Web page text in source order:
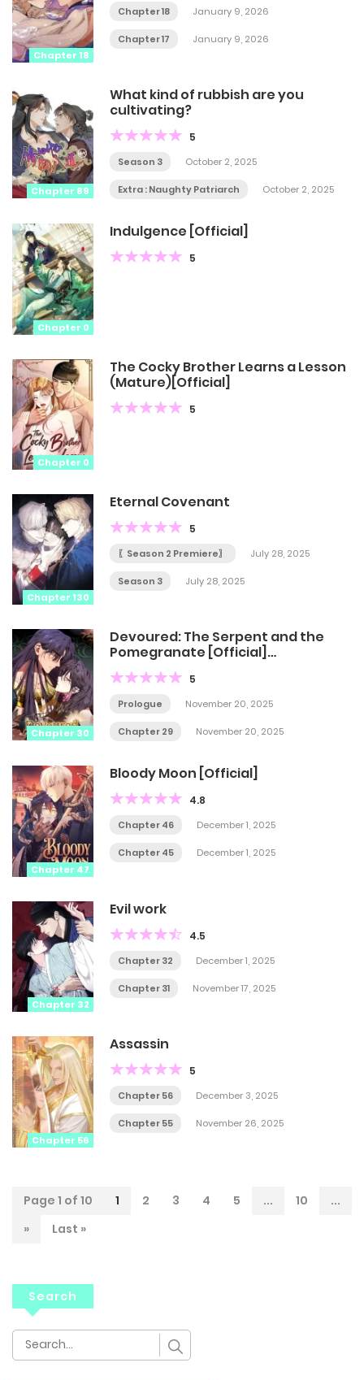
Chapter 18
Chapter 18 January 9, 2026
Chapter 17 January 9, 2026
Chapter 89
What kind of rubbish are you
cultivating?
5
Season 3 October 2, 2025
Extra : Naughty Patriarch October 2, 2025
Chapter 0
Indulgence [Official]
5
Chapter 0
The Cocky Brother Learns a Lesson
(Mature)[Official]
5
Chapter 130
Eternal Covenant
5
〖Season 2 Premiere〗 July 28, 2025
Season 3 July 28, 2025
Chapter 30
Devoured: The Serpent and the
Pomegranate [Official]
[Uncensored]
5
Prologue November 20, 2025
Chapter 29 November 20, 2025
Chapter 47
Bloody Moon [Official]
4.8
Chapter 46 December 1, 2025
Chapter 45 December 1, 2025
Chapter 32
Evil work
4.5
Chapter 32 December 1, 2025
Chapter 31 November 17, 2025
Chapter 56
Assassin
5
Chapter 56 December 3, 2025
Chapter 55 November 26, 2025
Page 1 of 10 1 2 3 4 5 ... 10
...
»
Last »
Search